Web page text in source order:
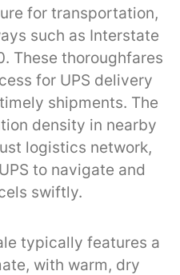
for transportation,
such as Interstate
These thoroughfares
for UPS delivery
shipments. The
density in nearby
logistics network,
to navigate and
swiftly.
typically features a
with warm, dry